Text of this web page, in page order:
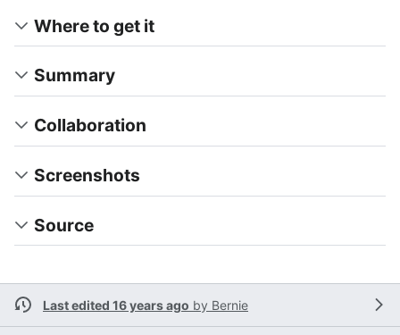
Where to get it
Summary
Collaboration
Screenshots
Source
Last edited 16 years ago by Bernie